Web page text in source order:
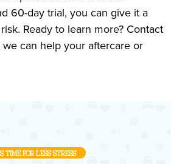
60-day trial, you can give it a
Ready to learn more? Contact
can help your aftercare or
TIME FOR LESS STRESS